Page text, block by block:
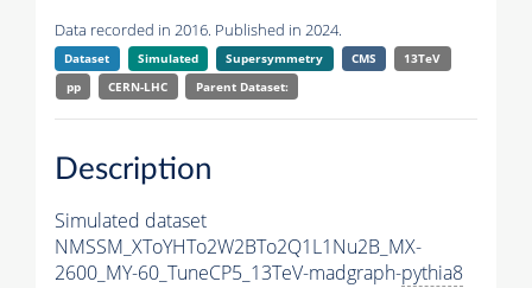
Data recorded in 2016. Published in 2024.
Dataset Simulated Supersymmetry CMS
13TeV
pp
CERN-LHC Parent Dataset:
Description
Simulated dataset
NMSSM_XToYHTo2W2BTo2Q1L1Nu2B_MX-
2600_MY-60_TuneCP5_13TeV-madgraph-pythia8